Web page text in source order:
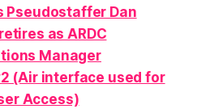
Pseudostaffer Dan
as ARDC
Manager
(Air interface used for
Access)